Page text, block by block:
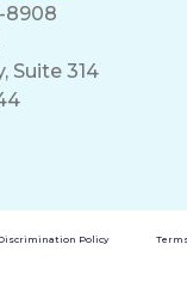
8908
Suite 314
Policy